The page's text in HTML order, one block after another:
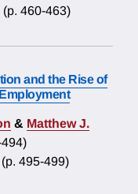
(p. 460-463)
and the Rise of
& Matthew J.
(p. 495-499)